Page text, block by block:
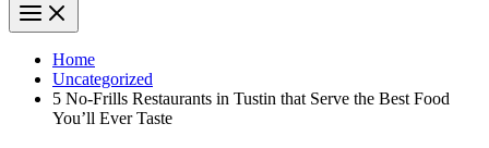
Home
Uncategorized
5 No-Frills Restaurants in Tustin that Serve the Best Food
You’ll Ever Taste